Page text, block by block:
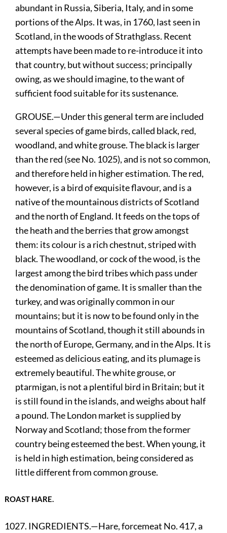
abundant in Russia, Siberia, Italy, and in some
portions of the Alps. It was, in 1760, last seen in
Scotland, in the woods of Strathglass. Recent
attempts have been made to re-introduce it into
that country, but without success; principally
owing, as we should imagine, to the want of
sufficient food suitable for its sustenance.
GROUSE.—Under this general term are included
several species of game birds, called black, red,
woodland, and white grouse. The black is larger
than the red (see No. 1025), and is not so common,
and therefore held in higher estimation. The red,
however, is a bird of exquisite flavour, and is a
native of the mountainous districts of Scotland
and the north of England. It feeds on the tops of
the heath and the berries that grow amongst
them: its colour is a rich chestnut, striped with
black. The woodland, or cock of the wood, is the
largest among the bird tribes which pass under
the denomination of game. It is smaller than the
turkey, and was originally common in our
mountains; but it is now to be found only in the
mountains of Scotland, though it still abounds in
the north of Europe, Germany, and in the Alps. It is
esteemed as delicious eating, and its plumage is
extremely beautiful. The white grouse, or
ptarmigan, is not a plentiful bird in Britain; but it
is still found in the islands, and weighs about half
a pound. The London market is supplied by
Norway and Scotland; those from the former
country being esteemed the best. When young, it
is held in high estimation, being considered as
little different from common grouse.
ROAST HARE.
1027. INGREDIENTS.—Hare, forcemeat No. 417, a